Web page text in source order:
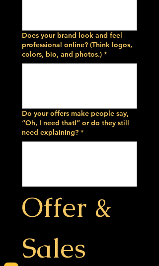
Does your brand look and feel
professional online? (Think logos,
colors, bio, and photos.) *
Do your offers make people say,
“Oh, I need that!” or do they still
need explaining? *
Offer &
Sales